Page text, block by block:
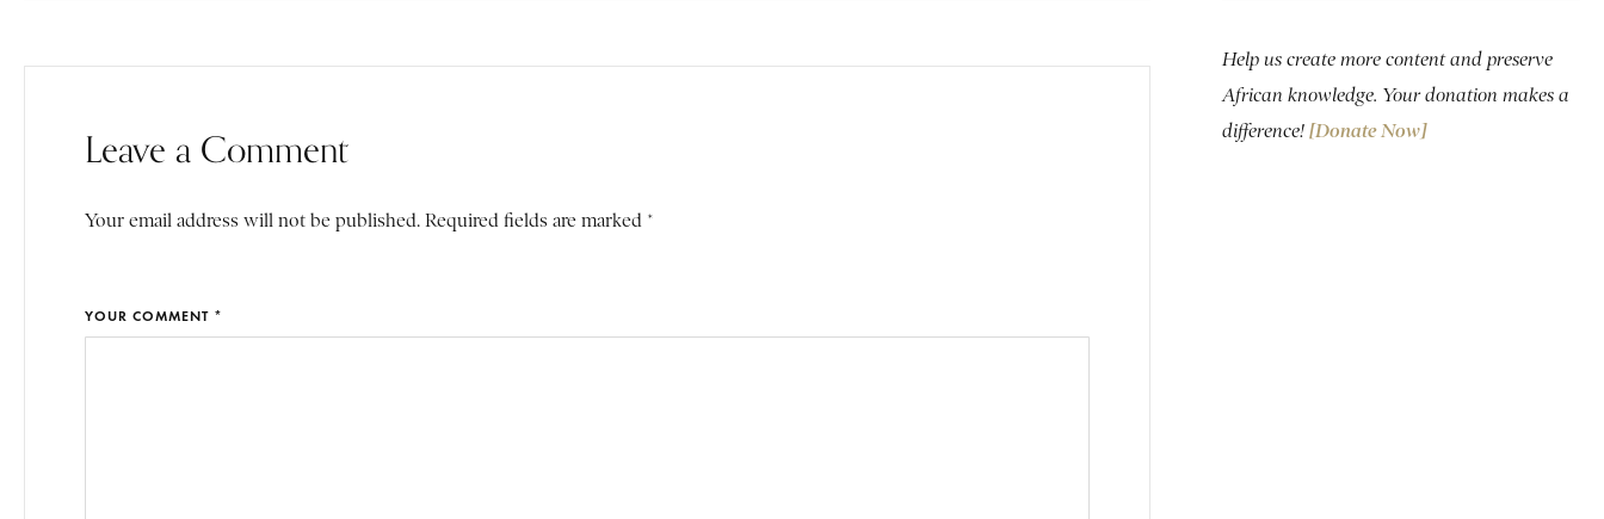
Leave a Comment
Your email address will not be published. Required fields are marked *
YOUR COMMENT *
Help us create more content and preserve
African knowledge. Your donation makes a
difference! [Donate Now]